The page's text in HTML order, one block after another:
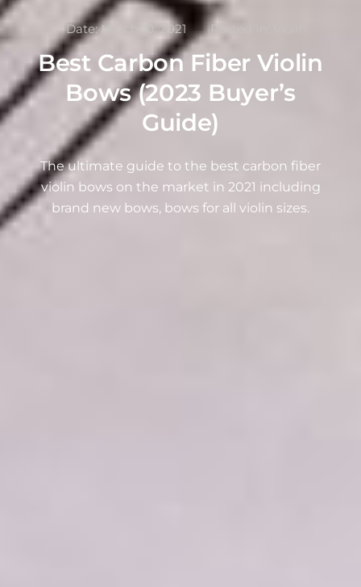
Date:March 10, 2021 Posted In:
Best Carbon Fiber Violin
Bows (2023 Buyer’s
Guide)
The ultimate guide to the best carbon fiber
violin bows on the market in 2021 including
brand new bows, bows for all violin sizes.